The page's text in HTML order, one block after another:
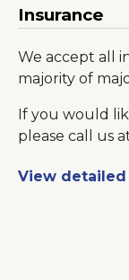
Insurance
We accept all
majority of
If you would
please call us
View